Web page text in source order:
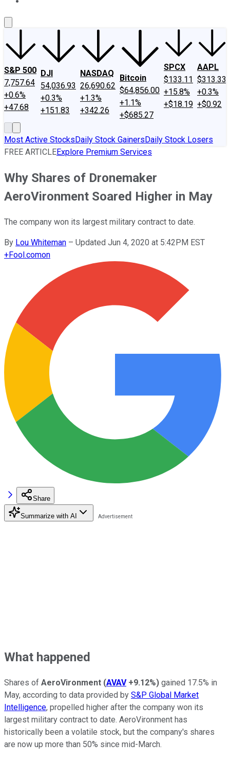
S&P 500
7,757.64
+0.6%
+47.68
DJI
54,036.93
+0.3%
+151.83
NASDAQ
26,690.62
+1.3%
+342.26
Bitcoin
$64,856.00
+1.1%
+$685.27
SPCX
$133.11
+15.8%
+$18.19
AAPL
$313.33
+0.3%
+$0.92
Most Active StocksDaily Stock GainersDaily Stock Losers
FREE ARTICLEExplore Premium Services
Why Shares of Dronemaker
AeroVironment Soared Higher in May
The company won its largest military contract to date.
By Lou Whiteman – Updated Jun 4, 2020 at 5:42PM EST
+Fool.comon
Share
Summarize with AI
What happened
Shares of AeroVironment (AVAV +9.12%) gained 17.5% in
May, according to data provided by S&P Global Market
Intelligence, propelled higher after the company won its
largest military contract to date. AeroVironment has
historically been a volatile stock, but the company's shares
are now up more than 50% since mid-March.